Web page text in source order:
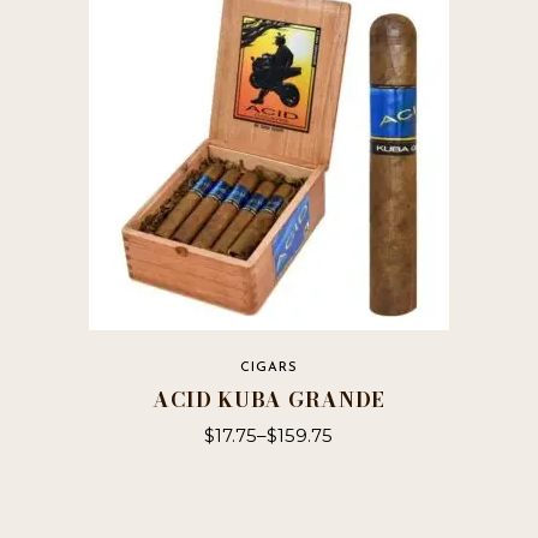
CIGARS
ACID KUBA GRANDE
$17.75–$159.75